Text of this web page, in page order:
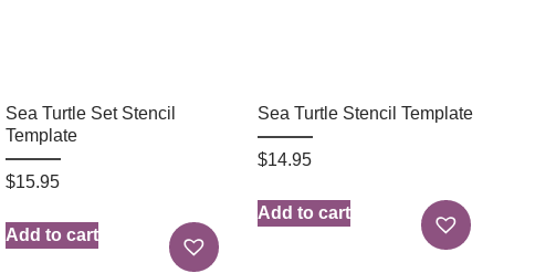
Sea Turtle Set Stencil
Template
$15.95
Add to cart
Sea Turtle Stencil Template
$14.95
Add to cart